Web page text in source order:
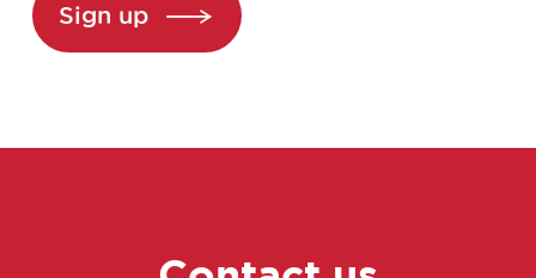
Continuous improvement manager
Sign up